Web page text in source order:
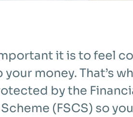
it is to feel
money. That’s
by the
(FSCS) so